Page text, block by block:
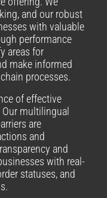
and our robust
with valuable
performance
areas for
make informed
processes.
of effective
multilingual
are
and
and
with real-
statuses, and